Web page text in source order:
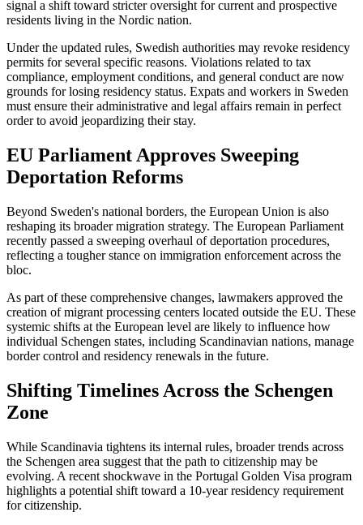
signal a shift toward stricter oversight for current and prospective
residents living in the Nordic nation.
Under the updated rules, Swedish authorities may revoke residency
permits for several specific reasons. Violations related to tax
compliance, employment conditions, and general conduct are now
grounds for losing residency status. Expats and workers in Sweden
must ensure their administrative and legal affairs remain in perfect
order to avoid jeopardizing their stay.
EU Parliament Approves Sweeping
Deportation Reforms
Beyond Sweden's national borders, the European Union is also
reshaping its broader migration strategy. The European Parliament
recently passed a sweeping overhaul of deportation procedures,
reflecting a tougher stance on immigration enforcement across the
bloc.
As part of these comprehensive changes, lawmakers approved the
creation of migrant processing centers located outside the EU. These
systemic shifts at the European level are likely to influence how
individual Schengen states, including Scandinavian nations, manage
border control and residency renewals in the future.
Shifting Timelines Across the Schengen
Zone
While Scandinavia tightens its internal rules, broader trends across
the Schengen area suggest that the path to citizenship may be
evolving. A recent shockwave in the Portugal Golden Visa program
highlights a potential shift toward a 10-year residency requirement
for citizenship.